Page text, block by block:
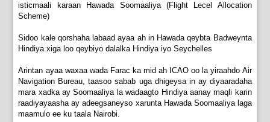
isticmaali karaan Hawada Soomaaliya (Flight Lecel Allocation
Scheme)
Sidoo kale qorshaha labaad ayaa ah in Hawada qeybta Badweynta
Hindiya xiga loo qeybiyo dalalka Hindiya iyo Seychelles
Arintan ayaa waxaa wada Farac ka mid ah ICAO oo la yiraahdo Air
Navigation Bureau, taasoo sabab uga dhigeysa in ay diyaaradaha
mara xadka ay Soomaaliya la wadaagto Hindiya aanay maqli karin
raadiyayaasha ay adeegsaneyso xarunta Hawada Soomaaliya laga
maamulo ee ku taala Nairobi.